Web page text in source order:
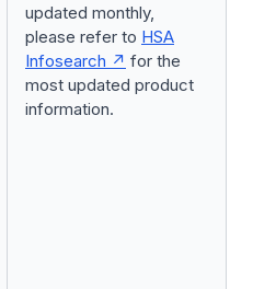
updated monthly,
please refer to HSA
Infosearch
for the
most updated product
information.